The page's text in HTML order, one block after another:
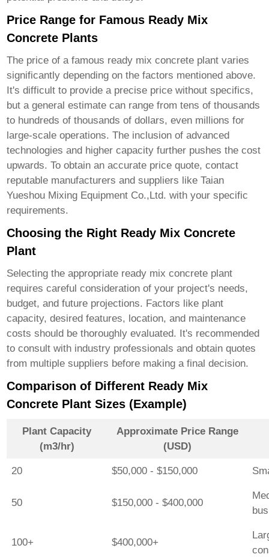
Price Range for Famous Ready Mix
Concrete Plants
The price of afamous ready mix concrete plant varies
significantly depending on the factors mentioned above.
It's difficult to provide a precise price without specifics,
but a general estimate can range from tens of thousands
to hundreds of thousands of dollars, even millions for
large-scale operations. The inclusion of advanced
technologies and higher capacity further pushes the cost
upwards. To obtain an accurate price quote, contact
reputable manufacturers and suppliers likeTaian
Yueshou Mixing Equipment Co.,Ltd. with your specific
requirements.
Choosing the Right Ready Mix Concrete
Plant
Selecting the appropriate ready mix concrete plant
requires careful consideration of your project's needs,
budget, and future projections. Factors like plant
capacity, desired features, location, and maintenance
costs should be thoroughly evaluated. It's recommended
to consult with industry professionals and obtain quotes
from multiple suppliers before making a final decision.
Comparison of Different Ready Mix
Concrete Plant Sizes (Example)
Plant Capacity
(m3/hr)
Approximate Price Range
(USD)
20 $50,000 - $150,000
50 $150,000 - $400,000
100+ $400,000+